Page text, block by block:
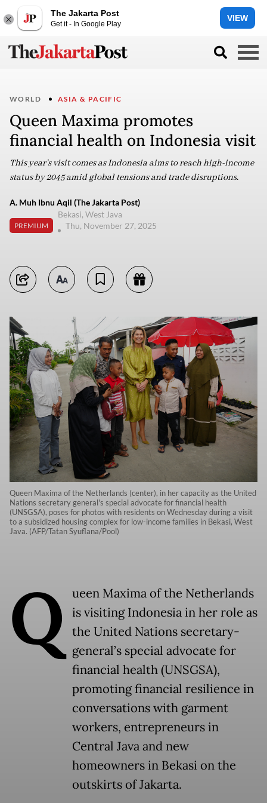
The Jakarta Post
Get it - In Google Play
VIEW
WORLD ASIA & PACIFIC
Queen Maxima promotes
financial health on Indonesia visit
This year’s visit comes as Indonesia aims to reach high-income
status by 2045 amid global tensions and trade disruptions.
A. Muh Ibnu Aqil (The Jakarta Post)
PREMIUM
Bekasi, West Java
Thu, November 27, 2025
Queen Maxima of the Netherlands (center), in her capacity as the United
Nations secretary general's special advocate for financial health
(UNSGSA), poses for photos with residents on Wednesday during a visit
to a subsidized housing complex for low-income families in Bekasi, West
Java. (AFP/Tatan Syuflana/Pool)
Q
ueen Maxima of the Netherlands
is visiting Indonesia in her role as
the United Nations secretary-
general’s special advocate for
financial health (UNSGSA),
promoting financial resilience in
conversations with garment
workers, entrepreneurs in
Central Java and new
homeowners in Bekasi on the
outskirts of Jakarta.